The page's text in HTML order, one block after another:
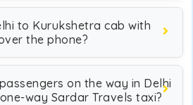
to Kurukshetra cab with
the phone?
on the way in Delhi
way Sardar Travels taxi?